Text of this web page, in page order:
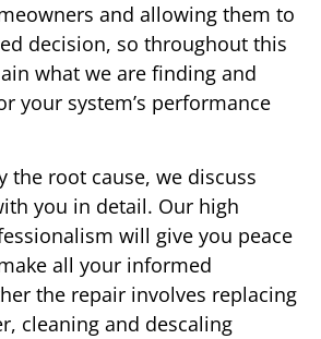
and allowing them to
decision, so throughout this
what we are finding and
your system’s performance
the root cause, we discuss
you in detail. Our high
will give you peace
all your informed
the repair involves replacing
cleaning and descaling